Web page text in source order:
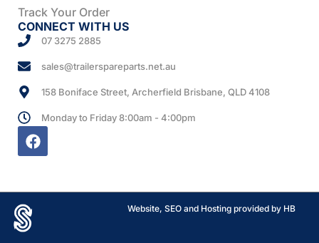
Track Your Order
CONNECT WITH US
07 3275 2885
sales@trailerspareparts.net.au
158 Boniface Street, Archerfield Brisbane, QLD 4108
Monday to Friday 8:00am - 4:00pm
Website, SEO and Hosting provided by HB